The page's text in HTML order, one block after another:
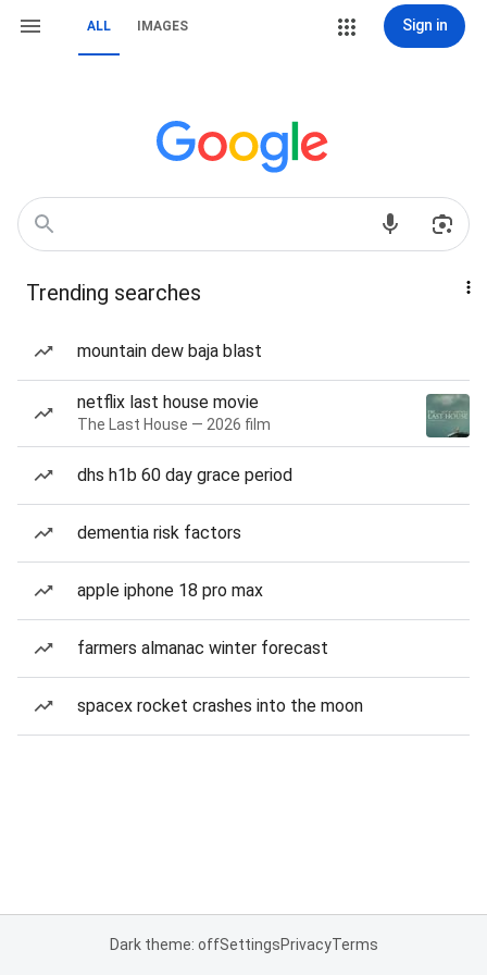
ALL IMAGES Sign in
Trending searches
mountain dew baja blast
netflix last house movie
The Last House — 2026 film
dhs h1b 60 day grace period
dementia risk factors
apple iphone 18 pro max
farmers almanac winter forecast
spacex rocket crashes into the moon
Dark theme: offSettingsPrivacyTerms